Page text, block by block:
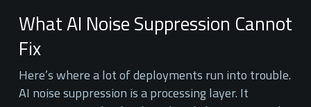
What AI Noise Suppression Cannot
Fix
Here’s where a lot of deployments run into trouble.
AI noise suppression is a processing layer. It